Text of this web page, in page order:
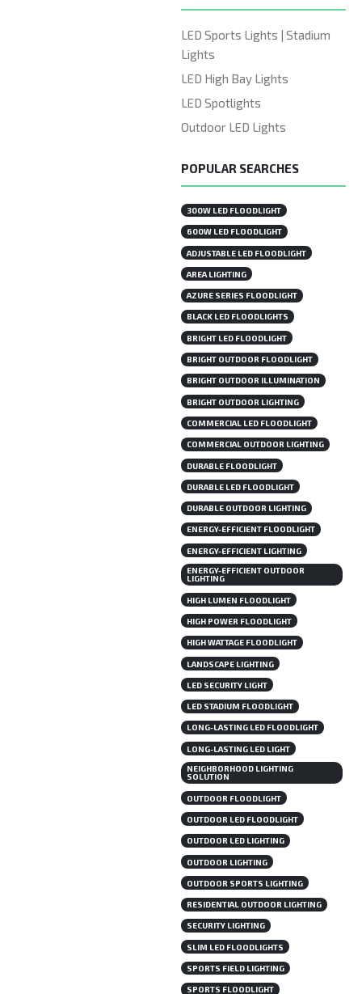
LED Sports Lights | Stadium
Lights
LED High Bay Lights
LED Spotlights
Outdoor LED Lights
POPULAR SEARCHES
300W LED FLOODLIGHT
600W LED FLOODLIGHT
ADJUSTABLE LED FLOODLIGHT
AREA LIGHTING
AZURE SERIES FLOODLIGHT
BLACK LED FLOODLIGHTS
BRIGHT LED FLOODLIGHT
BRIGHT OUTDOOR FLOODLIGHT
BRIGHT OUTDOOR ILLUMINATION
BRIGHT OUTDOOR LIGHTING
COMMERCIAL LED FLOODLIGHT
COMMERCIAL OUTDOOR LIGHTING
DURABLE FLOODLIGHT
DURABLE LED FLOODLIGHT
DURABLE OUTDOOR LIGHTING
ENERGY-EFFICIENT FLOODLIGHT
ENERGY-EFFICIENT LIGHTING
ENERGY-EFFICIENT OUTDOOR
LIGHTING
HIGH LUMEN FLOODLIGHT
HIGH POWER FLOODLIGHT
HIGH WATTAGE FLOODLIGHT
LANDSCAPE LIGHTING
LED SECURITY LIGHT
LED STADIUM FLOODLIGHT
LONG-LASTING LED FLOODLIGHT
LONG-LASTING LED LIGHT
NEIGHBORHOOD LIGHTING
SOLUTION
OUTDOOR FLOODLIGHT
OUTDOOR LED FLOODLIGHT
OUTDOOR LED LIGHTING
OUTDOOR LIGHTING
OUTDOOR SPORTS LIGHTING
RESIDENTIAL OUTDOOR LIGHTING
SECURITY LIGHTING
SLIM LED FLOODLIGHTS
SPORTS FIELD LIGHTING
SPORTS FLOODLIGHT